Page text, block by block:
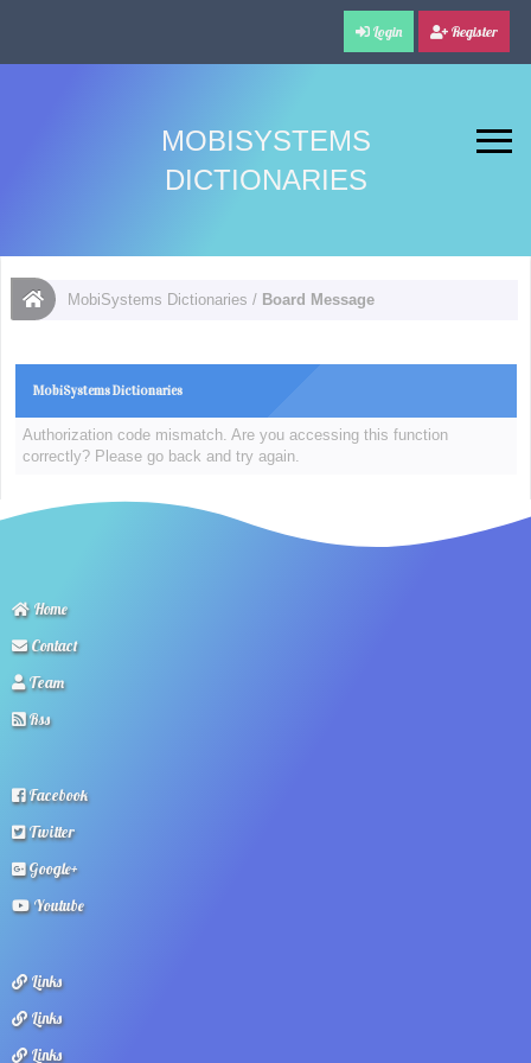
Login Register
MOBISYSTEMS
DICTIONARIES
MobiSystems Dictionaries / Board Message
MobiSystems Dictionaries
Authorization code mismatch. Are you accessing this function
correctly? Please go back and try again.
Home
Contact
Team
Rss
Facebook
Twitter
Google+
Youtube
Links
Links
Links